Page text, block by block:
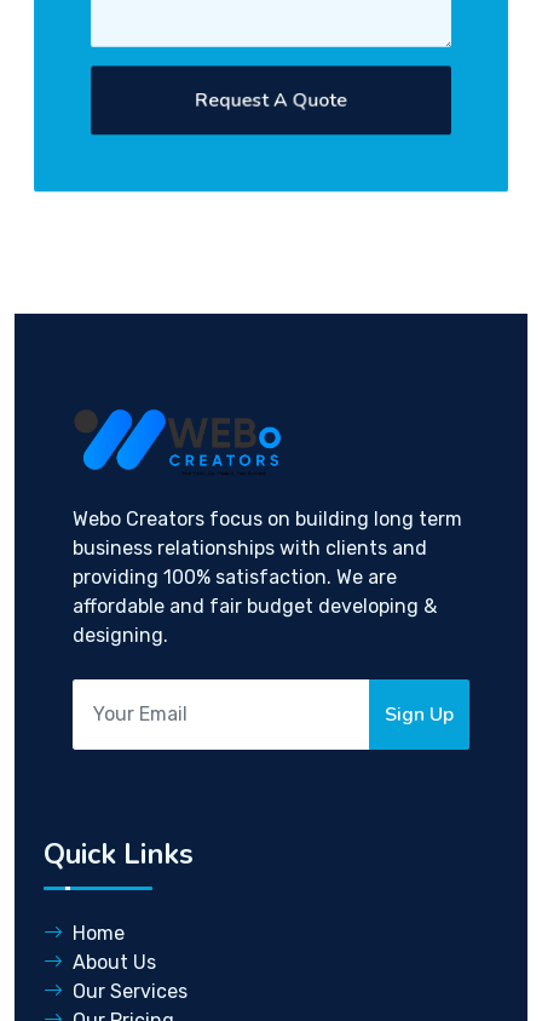
Request A Quote
Webo Creators focus on building long term
business relationships with clients and
providing 100% satisfaction. We are
affordable and fair budget developing &
designing.
Sign Up
Quick Links
Home
About Us
Our Services